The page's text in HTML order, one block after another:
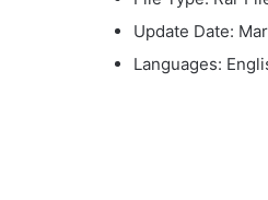
Update Date:
Languages: